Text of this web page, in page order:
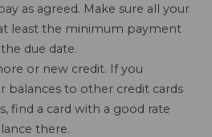
as agreed. Make sure all your
least the minimum payment
due date.
or new credit. If you
balances to other credit cards
find a card with a good rate
there.